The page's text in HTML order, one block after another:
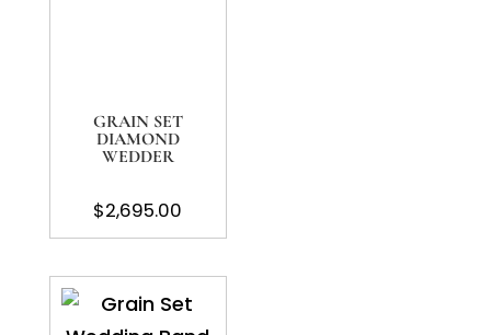
GRAIN SET
DIAMOND
WEDDER
$2,695.00